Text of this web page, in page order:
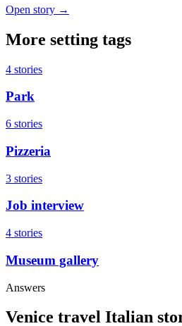
Open story →
More setting tags
4 stories
Park
6 stories
Pizzeria
3 stories
Job interview
4 stories
Museum gallery
Answers
Venice travel Italian